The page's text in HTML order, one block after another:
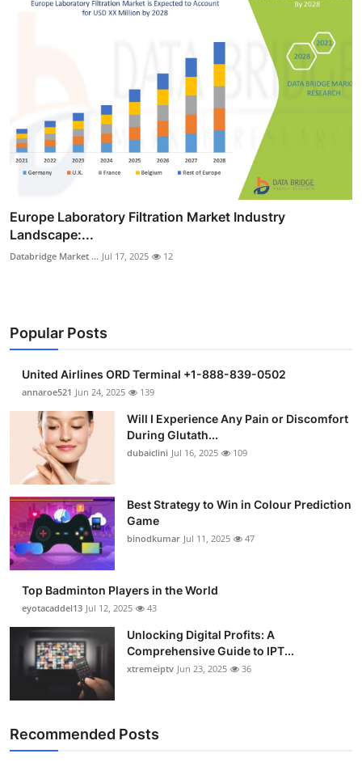
Europe Laboratory Filtration Market Industry
Landscape:...
Databridge Market ... Jul 17, 2025 12
Popular Posts
United Airlines ORD Terminal +1-888-839-0502
annaroe521 Jun 24, 2025 139
Will I Experience Any Pain or Discomfort
During Glutath...
dubaiclini Jul 16, 2025 109
Best Strategy to Win in Colour Prediction
Game
binodkumar Jul 11, 2025 47
Top Badminton Players in the World
eyotacaddel13 Jul 12, 2025 43
Unlocking Digital Profits: A
Comprehensive Guide to IPT...
xtremeiptv Jun 23, 2025 36
Recommended Posts